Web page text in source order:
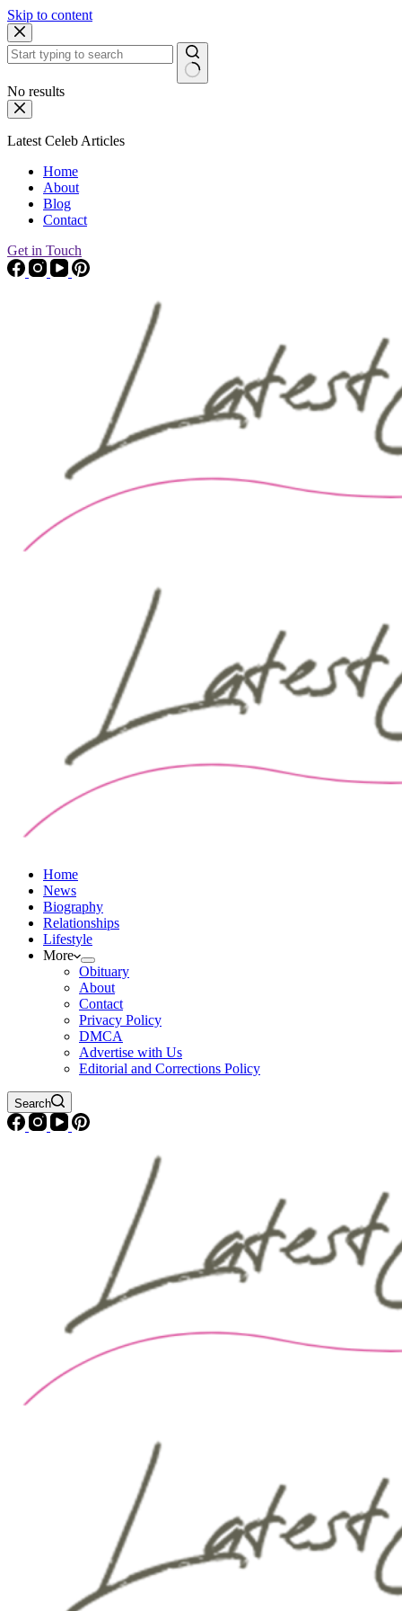
Skip to content
No results
Latest Celeb Articles
Home
About
Blog
Contact
Get in Touch
Home
News
Biography
Relationships
Lifestyle
More
Obituary
About
Contact
Privacy Policy
DMCA
Advertise with Us
Editorial and Corrections Policy
Search